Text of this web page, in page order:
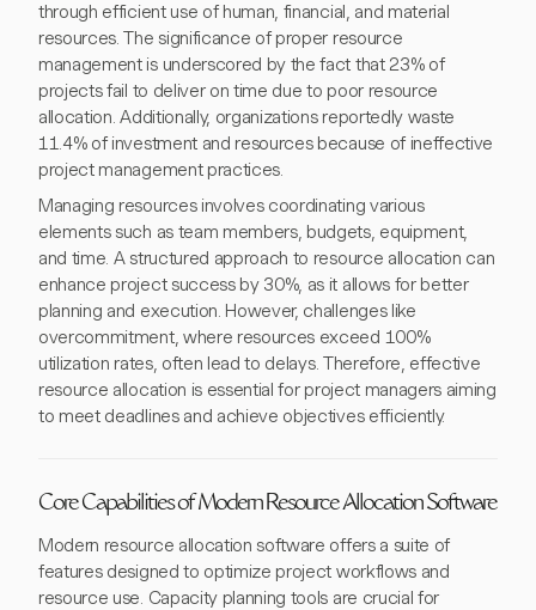
through efficient use of human, financial, and material
resources. The significance of proper resource
management is underscored by the fact that 23% of
projects fail to deliver on time due to poor resource
allocation. Additionally, organizations reportedly waste
11.4% of investment and resources because of ineffective
project management practices.
Managing resources involves coordinating various
elements such as team members, budgets, equipment,
and time. A structured approach to resource allocation can
enhance project success by 30%, as it allows for better
planning and execution. However, challenges like
overcommitment, where resources exceed 100%
utilization rates, often lead to delays. Therefore, effective
resource allocation is essential for project managers aiming
to meet deadlines and achieve objectives efficiently.
Core Capabilities of Modern Resource Allocation Software
Modern resource allocation software offers a suite of
features designed to optimize project workflows and
resource use. Capacity planning tools are crucial for